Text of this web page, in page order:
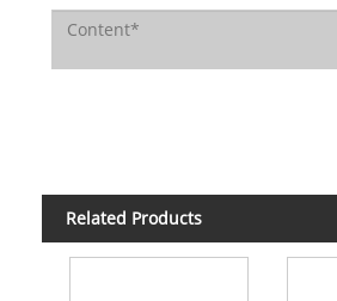
Related Products